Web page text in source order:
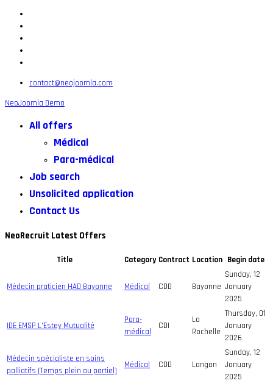
contact@neojoomla.com
NeoJoomla Demo
All offers
Médical
Para-médical
Job search
Unsolicited application
Contact Us
NeoRecruit Latest Offers
Title Category Contract Location Begin date
Médecin praticien HAD Bayonne Médical CDD Bayonne
Sunday, 12
January
2025
IDE EMSP L'Estey Mutualité
Para-
médical
CDI
La
Rochelle
Thursday, 01
January
2026
Médecin spécialiste en soins
palliatifs (Temps plein ou partiel)
Médical CDD Langon
Sunday, 12
January
2025